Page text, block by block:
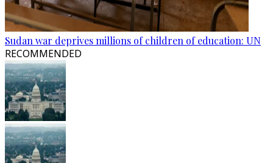
Sudan war deprives millions of children of education: UN
RECOMMENDED